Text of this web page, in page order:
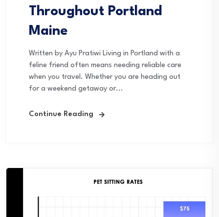
Throughout Portland
Maine
Written by Ayu Pratiwi Living in Portland with a
feline friend often means needing reliable care
when you travel. Whether you are heading out
for a weekend getaway or...
Continue Reading